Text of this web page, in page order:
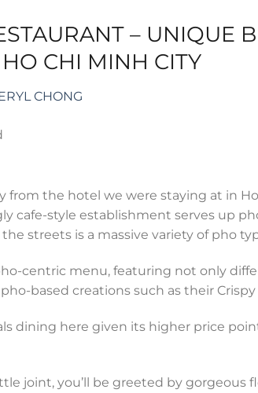
– UNIQUE
CHI MINH CITY
CHONG
from the hotel we were staying at in
cafe-style establishment serves up
streets is a massive variety of pho
centric menu, featuring not only
based creations such as their
dining here given its higher price
joint, you’ll be greeted by gorgeous